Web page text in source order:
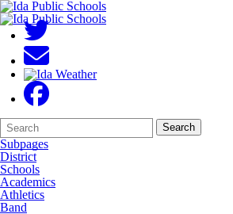
Search
Form
Quick
Search:
Search
Subpages
District
Schools
Academics
Athletics
Band